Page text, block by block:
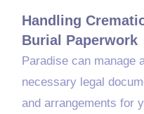
Handling
Burial Paperwork
​Paradise can manage
necessary legal
and arrangements for